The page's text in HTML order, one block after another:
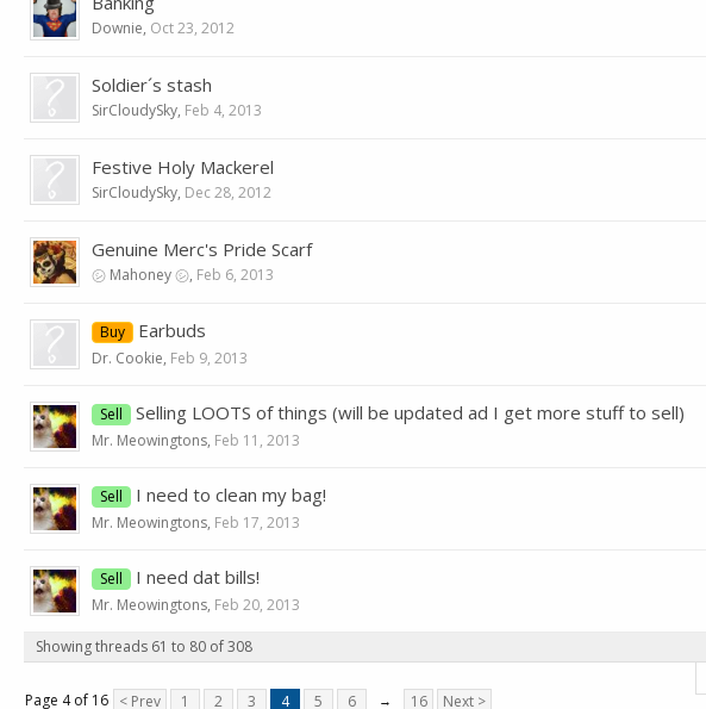
Downie, Oct 23, 2012
Soldier´s stash
SirCloudySky, Feb 4, 2013
Festive Holy Mackerel
SirCloudySky, Dec 28, 2012
Genuine Merc's Pride Scarf
㋛ Mahoney ㋛, Feb 6, 2013
Buy Earbuds
Dr. Cookie, Feb 9, 2013
Sell Selling LOOTS of things (will be updated ad I get more stuff to sell)
Mr. Meowingtons, Feb 11, 2013
Sell I need to clean my bag!
Mr. Meowingtons, Feb 17, 2013
Sell I need dat bills!
Mr. Meowingtons, Feb 20, 2013
Showing threads 61 to 80 of 308
Page 4 of 16 < Prev 1 2 3 4 5 6 → 16 Next >